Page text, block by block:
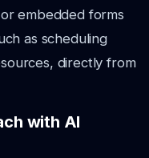
embedded forms
as scheduling
directly from
with AI